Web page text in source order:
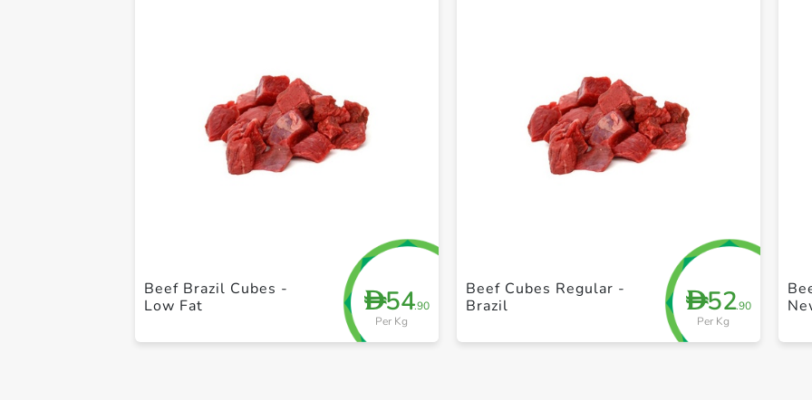
D54.90
Per Kg
Beef Brazil Cubes -
Low Fat
D52.90
Per Kg
Beef Cubes Regular -
Brazil